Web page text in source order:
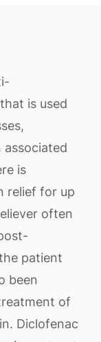
is used
associated
is
relief for up
often
patient
been
of
Diclofenac